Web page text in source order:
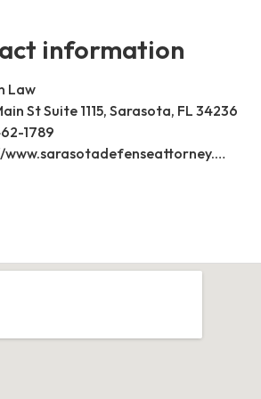
information
Law
St Suite 1115, Sarasota, FL 34236
1789
https://www.sarasotadefenseattorney.com/